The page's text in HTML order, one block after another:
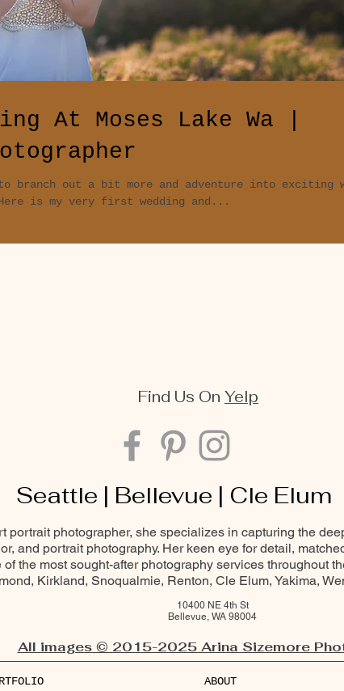
At Moses Lake Wa |
out a bit more and adventure into exciting
Here is my very first wedding and...
Find Us On Yelp
Seattle | Bellevue | Cle Elum
portrait photographer, she specializes in capturing the
and portrait photography. Her keen eye for detail,
of the most sought-after photography services throughout
Kirkland, Snoqualmie, Renton, Cle Elum, Yakima,
10400 NE 4th St
Bellevue, WA 98004
All images © 2015-2025 Arina Sizemore
ABOUT